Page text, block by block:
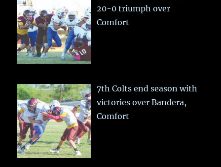
20-0 triumph over
Comfort
7th Colts end season with
victories over Bandera,
Comfort